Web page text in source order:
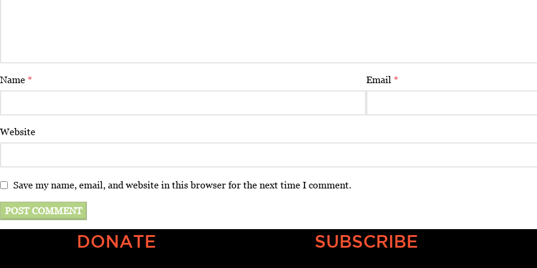
Name * Email *
Website
Save my name, email, and website in this browser for the next time I comment.
DONATE SUBSCRIBE